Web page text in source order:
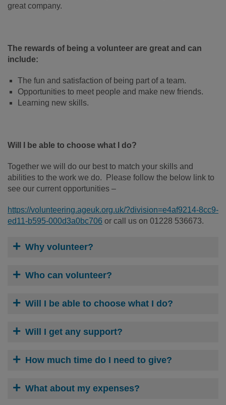
great company.
The rewards of being a volunteer are great and can
include:
The fun and satisfaction of being part of a team.
Opportunities to meet people and make new friends.
Learning new skills.
Will I be able to choose what I do?
Together we will do our best to match your skills and
abilities to the work we do. Please follow the below link to
see our current opportunities –
https://volunteering.ageuk.org.uk/?division=e4af9214-8cc9-
ed11-b595-000d3a0bc706 or call us on 01228 536673.
Why volunteer?
Who can volunteer?
Will I be able to choose what I do?
Will I get any support?
How much time do I need to give?
What about my expenses?